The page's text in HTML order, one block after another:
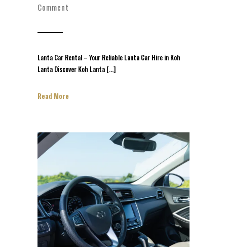
Comment
Lanta Car Rental – Your Reliable Lanta Car Hire in Koh
Lanta Discover Koh Lanta […]
Read More